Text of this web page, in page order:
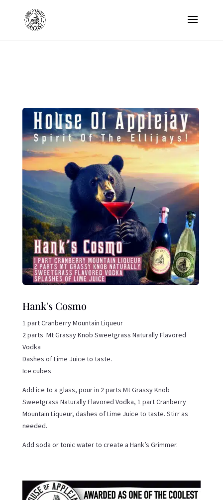
Hank's Cosmo
1 part Cranberry Mountain Liqueur
2 parts Mt Grassy Knob Sweetgrass Naturally Flavored
Vodka
Dashes of Lime Juice to taste.
Ice cubes
Add ice to a glass, pour in 2 parts Mt Grassy Knob
Sweetgrass Naturally Flavored Vodka, 1 part Cranberry
Mountain Liqueur, dashes of Lime Juice to taste. Stirr as
needed.
Add soda or tonic water to create a Hank’s Grimmer.